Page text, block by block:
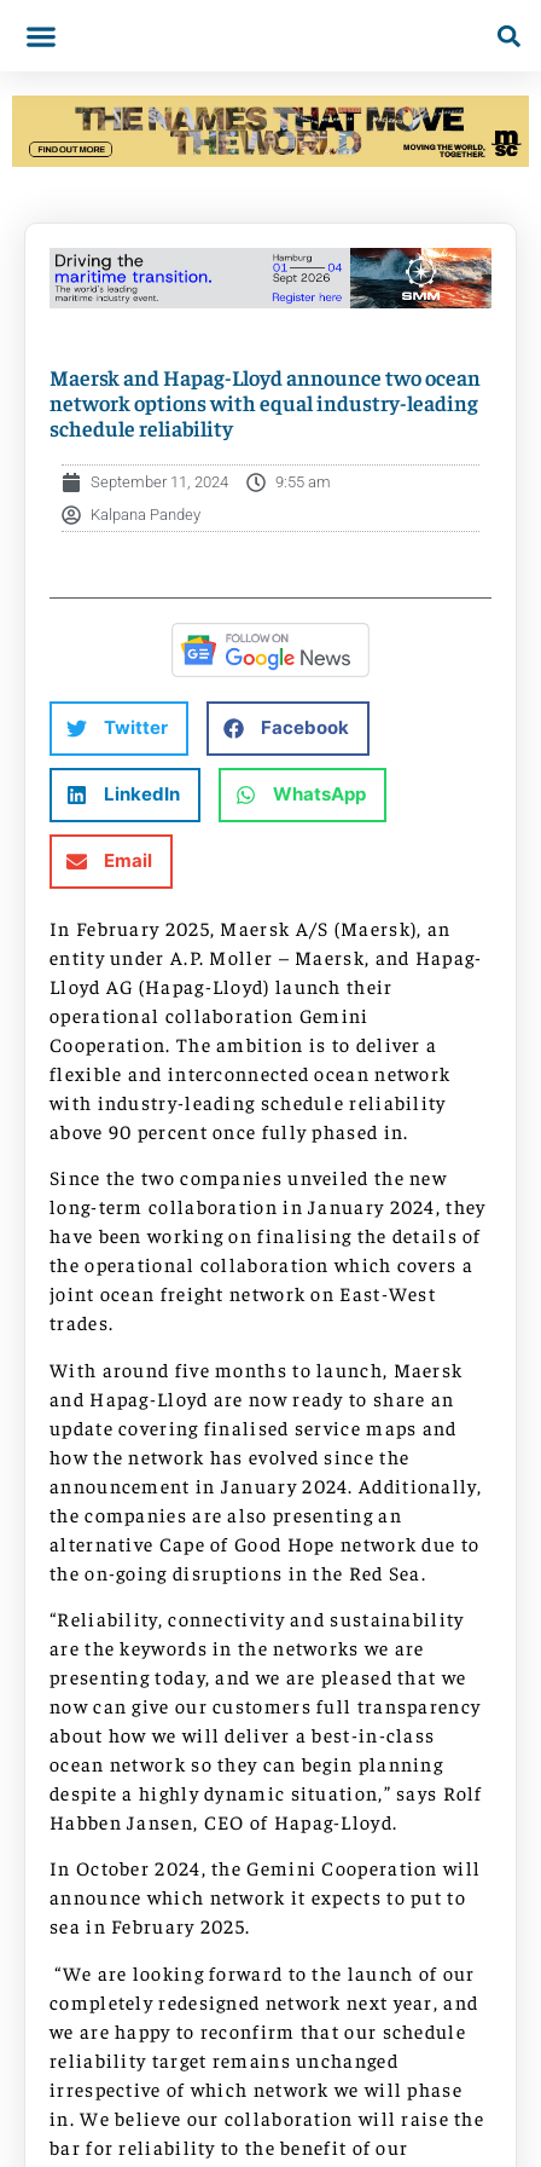
Maersk and Hapag-Lloyd announce two ocean
network options with equal industry-leading
schedule reliability
September 11, 2024
9:55 am
Kalpana Pandey
Twitter Facebook
LinkedIn WhatsApp
Email
In February 2025, Maersk A/S (Maersk), an
entity under A.P. Moller – Maersk, and Hapag-
Lloyd AG (Hapag-Lloyd) launch their
operational collaboration Gemini
Cooperation. The ambition is to deliver a
flexible and interconnected ocean network
with industry-leading schedule reliability
above 90 percent once fully phased in.
Since the two companies unveiled the new
long-term collaboration in January 2024, they
have been working on finalising the details of
the operational collaboration which covers a
joint ocean freight network on East-West
trades.
With around five months to launch, Maersk
and Hapag-Lloyd are now ready to share an
update covering finalised service maps and
how the network has evolved since the
announcement in January 2024. Additionally,
the companies are also presenting an
alternative Cape of Good Hope network due to
the on-going disruptions in the Red Sea.
“Reliability, connectivity and sustainability
are the keywords in the networks we are
presenting today, and we are pleased that we
now can give our customers full transparency
about how we will deliver a best-in-class
ocean network so they can begin planning
despite a highly dynamic situation,” says Rolf
Habben Jansen, CEO of Hapag-Lloyd.
In October 2024, the Gemini Cooperation will
announce which network it expects to put to
sea in February 2025.
“We are looking forward to the launch of our
completely redesigned network next year, and
we are happy to reconfirm that our schedule
reliability target remains unchanged
irrespective of which network we will phase
in. We believe our collaboration will raise the
bar for reliability to the benefit of our